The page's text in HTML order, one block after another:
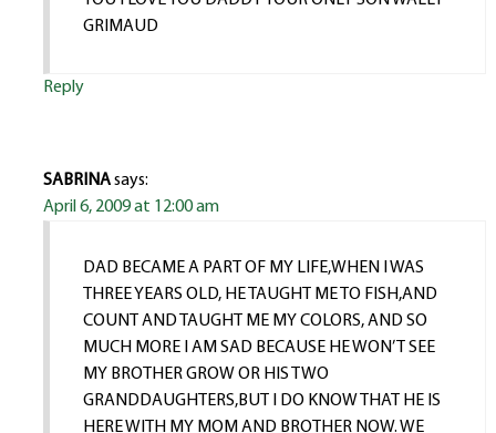
GRIMAUD
Reply
SABRINAsays:
April 6, 2009 at 12:00 am
DAD BECAME A PART OF MY LIFE,WHEN I WAS
THREE YEARS OLD, HE TAUGHT ME TO FISH,AND
COUNT AND TAUGHT ME MY COLORS, AND SO
MUCH MORE I AM SAD BECAUSE HE WON’T SEE
MY BROTHER GROW OR HIS TWO
GRANDDAUGHTERS,BUT I DO KNOW THAT HE IS
HERE WITH MY MOM AND BROTHER NOW. WE